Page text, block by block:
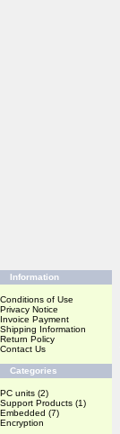
Information
Conditions of Use
Privacy Notice
Invoice Payment
Shipping Information
Return Policy
Contact Us
Categories
PC units (2)
Support Products (1)
Embedded (7)
Encryption